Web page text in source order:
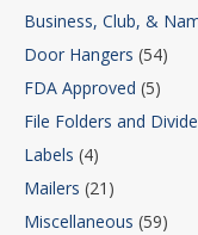
Business, Club, &
Door Hangers (54)
FDA Approved (5)
File Folders and
Labels (4)
Mailers (21)
Miscellaneous (59)